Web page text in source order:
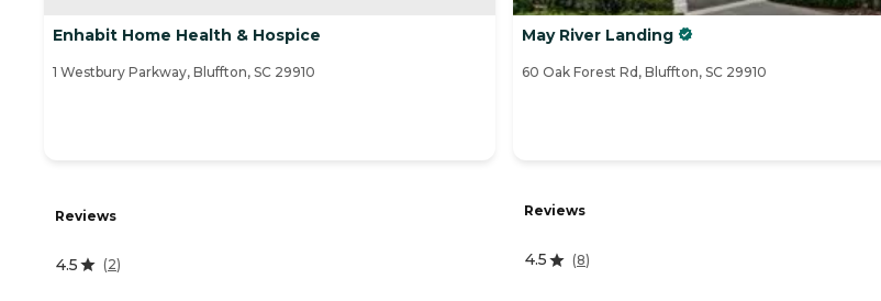
Enhabit Home Health & Hospice
1 Westbury Parkway, Bluffton, SC 29910
Reviews
4.5 (2)
May River Landing
60 Oak Forest Rd, Bluffton, SC 29910
Reviews
4.5 (8)